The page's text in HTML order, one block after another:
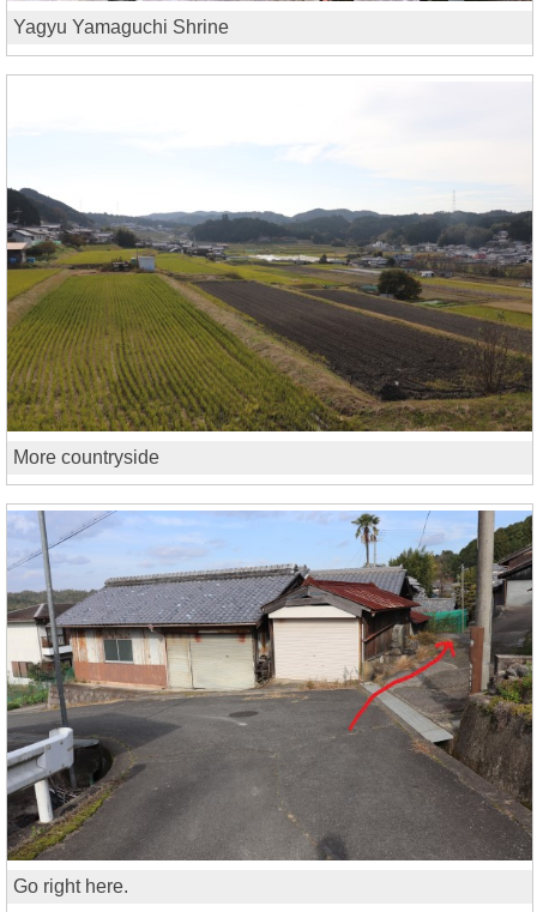
Yagyu Yamaguchi Shrine
More countryside
Go right here.